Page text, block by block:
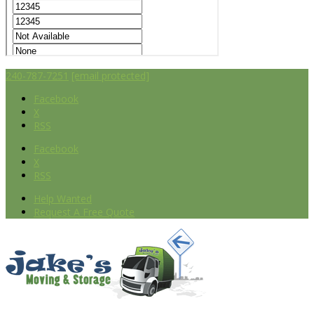
240-787-7251 [email protected]
Facebook
X
RSS
Facebook
X
RSS
Help Wanted
Request A Free Quote